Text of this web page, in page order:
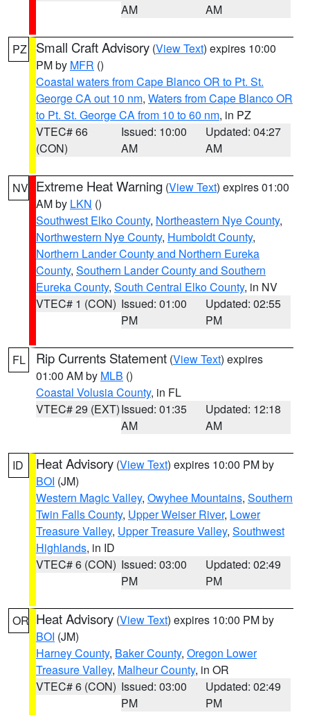
AM
AM
PZ Small Craft Advisory (View Text) expires 10:00
PM by MFR ()
Coastal waters from Cape Blanco OR to Pt. St.
George CA out 10 nm, Waters from Cape Blanco OR
to Pt. St. George CA from 10 to 60 nm, in PZ
VTEC# 66
(CON)
Issued: 10:00
AM
Updated: 04:27
AM
NV Extreme Heat Warning (View Text) expires 01:00
AM by LKN ()
Southwest Elko County, Northeastern Nye County,
Northwestern Nye County, Humboldt County,
Northern Lander County and Northern Eureka
County, Southern Lander County and Southern
Eureka County, South Central Elko County, in NV
VTEC# 1 (CON) Issued: 01:00
PM
Updated: 02:55
PM
FL Rip Currents Statement (View Text) expires
01:00 AM by MLB ()
Coastal Volusia County, in FL
VTEC# 29 (EXT)Issued: 01:35
AM
Updated: 12:18
AM
ID Heat Advisory (View Text) expires 10:00 PM by
BOI (JM)
Western Magic Valley, Owyhee Mountains, Southern
Twin Falls County, Upper Weiser River, Lower
Treasure Valley, Upper Treasure Valley, Southwest
Highlands, in ID
VTEC# 6 (CON) Issued: 03:00
PM
Updated: 02:49
PM
OR Heat Advisory (View Text) expires 10:00 PM by
BOI (JM)
Harney County, Baker County, Oregon Lower
Treasure Valley, Malheur County, in OR
VTEC# 6 (CON) Issued: 03:00
PM
Updated: 02:49
PM